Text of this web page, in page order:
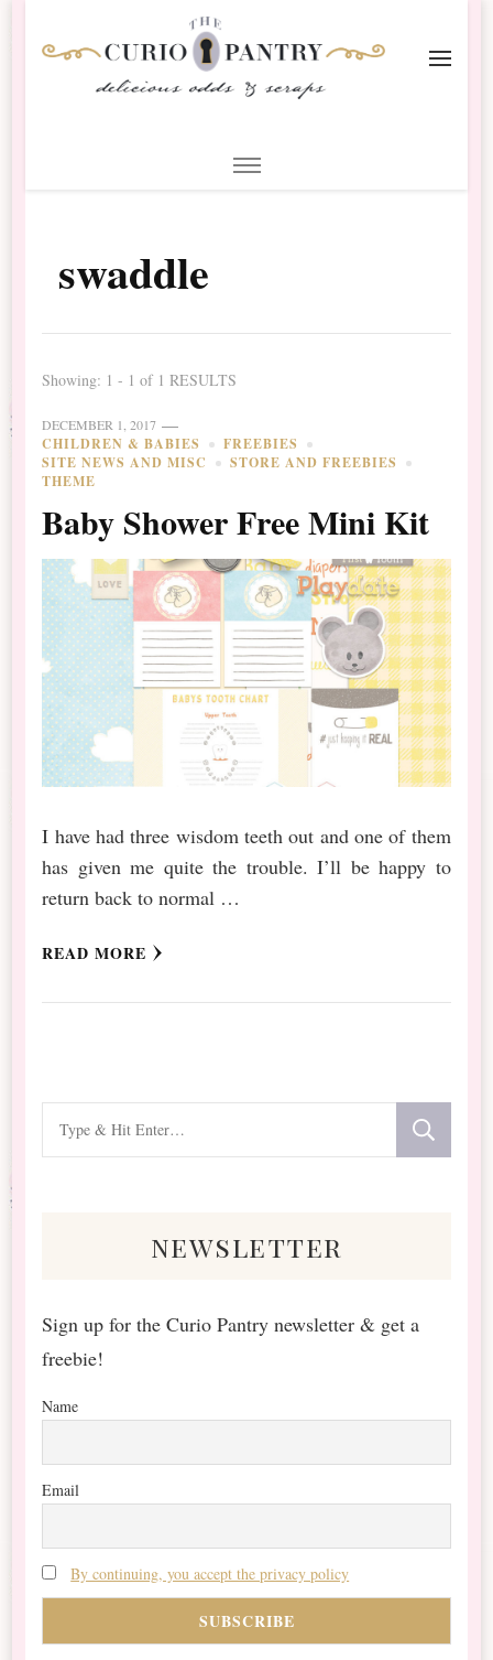
Scrapbooking
swaddle
Showing: 1 - 1 of 1 RESULTS
DECEMBER 1, 2017
CHILDREN & BABIES
FREEBIES
SITE NEWS AND MISC
STORE AND FREEBIES
THEME
Baby Shower Free Mini Kit
I have had three wisdom teeth out and one of them
has given me quite the trouble. I’ll be happy to
return back to normal …
READ MORE
for
newsletter
Sign up for the Curio Pantry newsletter & get a
freebie!
Name
Email
By continuing, you accept the privacy policy